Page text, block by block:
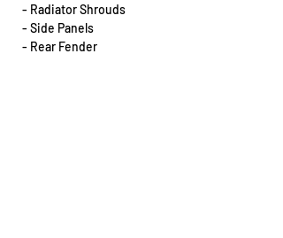
- Radiator Shrouds
- Side Panels
- Rear Fender